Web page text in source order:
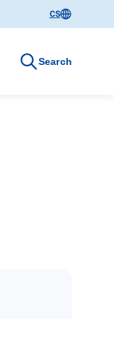
CS
Search